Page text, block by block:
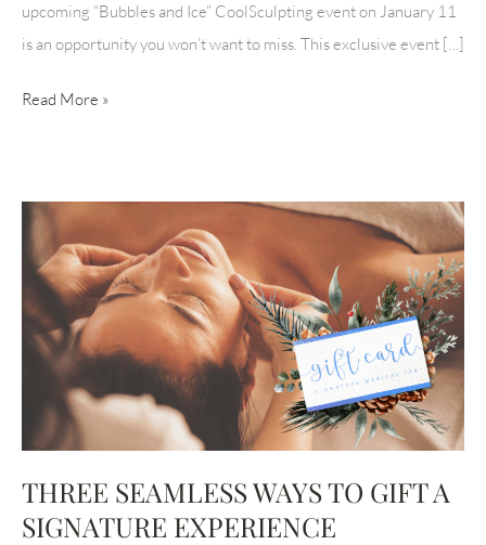
upcoming “Bubbles and Ice” CoolSculpting event on January 11
is an opportunity you won’t want to miss. This exclusive event […]
UNVEILING
OUR
‘BUBBLES
ICE’
COOLSCULPTING
EVENT
Read More »
THREE SEAMLESS WAYS TO GIFT A
SIGNATURE EXPERIENCE